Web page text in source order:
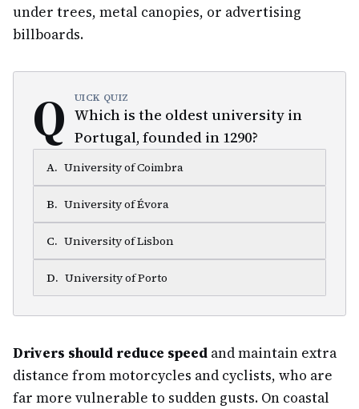
under trees, metal canopies, or advertising
billboards.
Q UICK QUIZ
Which is the oldest university in
Portugal, founded in 1290?
A. University of Coimbra
B. University of Évora
C. University of Lisbon
D. University of Porto
Drivers should reduce speed and maintain extra
distance from motorcycles and cyclists, who are
far more vulnerable to sudden gusts. On coastal